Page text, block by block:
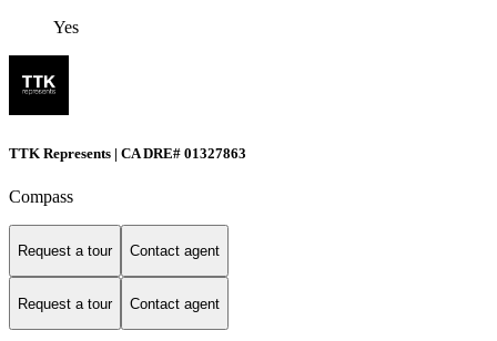
Yes
TTK Represents | CA DRE# 01327863
Compass
Request a tour Contact agent
Request a tour Contact agent